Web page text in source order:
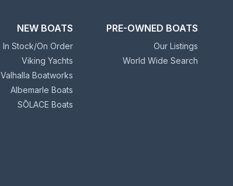
NEW BOATS
In Stock/On Order
Viking Yachts
Valhalla Boatworks
Albemarle Boats
SŌLACE Boats
PRE-OWNED BOATS
Our Listings
World Wide Search